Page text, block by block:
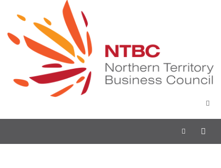
Toggle